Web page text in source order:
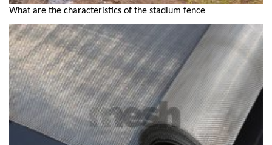
What are the characteristics of the stadium fence